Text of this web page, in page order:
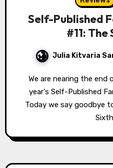
Self-Published
#11:
Julia Kitvaria
We are nearing the end of the cut posts for this
year's Self-Published
Today we say goodbye